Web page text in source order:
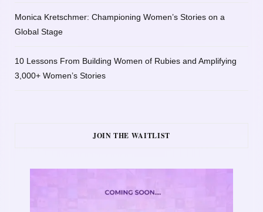
Monica Kretschmer: Championing Women’s Stories on a
Global Stage
10 Lessons From Building Women of Rubies and Amplifying
3,000+ Women’s Stories
JOIN THE WAITLIST